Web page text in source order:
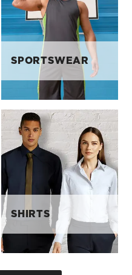
SPORTSWEAR
SHIRTS